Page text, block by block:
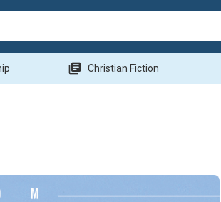
library_books Christian Fiction